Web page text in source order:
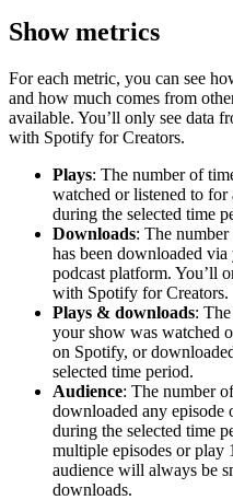
Show metrics
For each metric, you can see
and how much comes from
available. You’ll only see data
with Spotify for Creators.
Plays: The number of
watched or listened to for
during the selected time
Downloads: The
has been downloaded
podcast platform. You’ll
with Spotify for Creators.
Plays & downloads:
your show was watched
on Spotify, or
selected time period.
Audience: The number
downloaded any
during the selected time
multiple episodes or play
audience will always be
downloads.